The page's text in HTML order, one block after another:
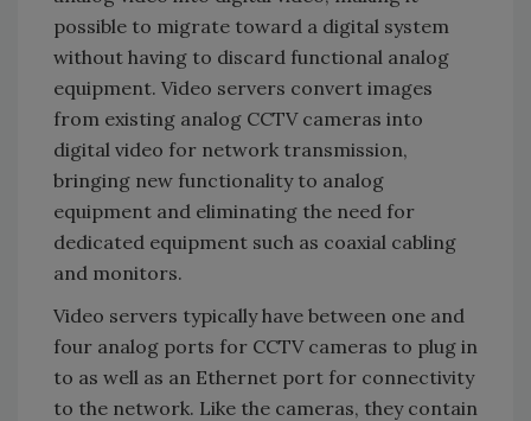
possible to migrate toward a digital system
without having to discard functional analog
equipment. Video servers convert images
from existing analog CCTV cameras into
digital video for network transmission,
bringing new functionality to analog
equipment and eliminating the need for
dedicated equipment such as coaxial cabling
and monitors.
Video servers typically have between one and
four analog ports for CCTV cameras to plug in
to as well as an Ethernet port for connectivity
to the network. Like the cameras, they contain